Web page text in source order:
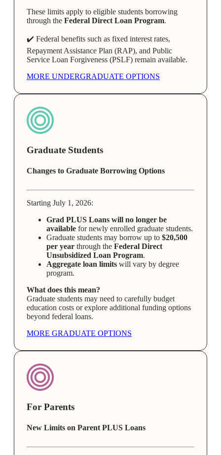
These limits apply to eligible students borrowing
through the Federal Direct Loan Program.
✔️ Federal benefits such as fixed interest rates,
Repayment Assistance Plan (RAP), and Public
Service Loan Forgiveness (PSLF) remain available.
MORE UNDERGRADUATE OPTIONS
Graduate Students
Changes to Graduate Borrowing Options
Starting July 1, 2026:
Grad PLUS Loans will no longer be
available for newly enrolled graduate students.
Graduate students may borrow up to $20,500
per year through the Federal Direct
Unsubsidized Loan Program.
Aggregate loan limits will vary by degree
program.
What does this mean?
Graduate students may need to carefully budget
education costs or explore additional funding options
beyond federal loans.
MORE GRADUATE OPTIONS
For Parents
New Limits on Parent PLUS Loans